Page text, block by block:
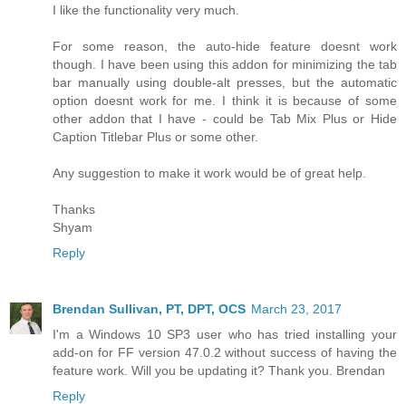
I like the functionality very much.
For some reason, the auto-hide feature doesnt work
though. I have been using this addon for minimizing the tab
bar manually using double-alt presses, but the automatic
option doesnt work for me. I think it is because of some
other addon that I have - could be Tab Mix Plus or Hide
Caption Titlebar Plus or some other.
Any suggestion to make it work would be of great help.
Thanks
Shyam
Reply
Brendan Sullivan, PT, DPT, OCS March 23, 2017
I'm a Windows 10 SP3 user who has tried installing your
add-on for FF version 47.0.2 without success of having the
feature work. Will you be updating it? Thank you. Brendan
Reply